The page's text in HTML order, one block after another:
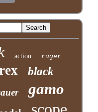
action ruger
black
gamo